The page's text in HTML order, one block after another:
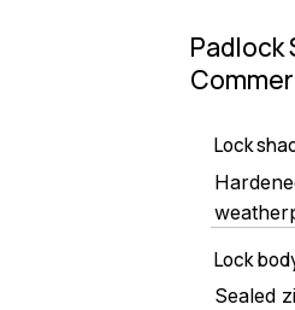
Padlock
Lock
Lock
Sealed